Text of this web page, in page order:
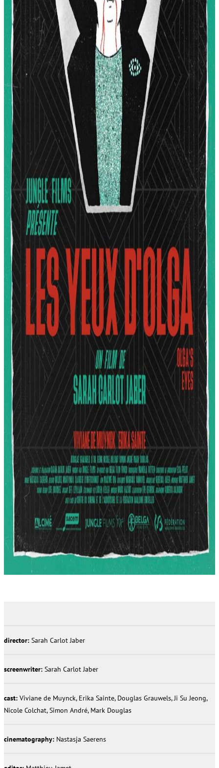
director: Sarah Carlot Jaber
screenwriter: Sarah Carlot Jaber
cast: Viviane de Muynck, Erika Sainte, Douglas Grauwels, Ji Su Jeong,
Nicole Colchat, Simon André, Mark Douglas
cinematography: Nastasja Saerens